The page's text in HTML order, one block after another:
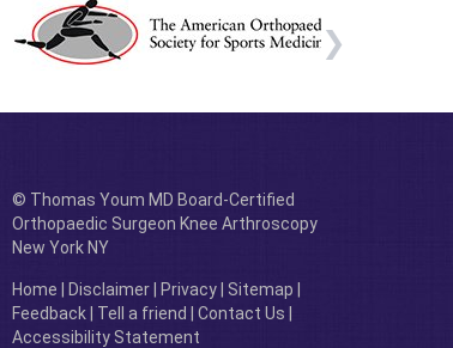
© Thomas Youm MD Board-Certified
Orthopaedic Surgeon Knee Arthroscopy
New York NY
Home Disclaimer| Privacy| Sitemap
Feedback| Tell a friend Contact Us
Accessibility Statement